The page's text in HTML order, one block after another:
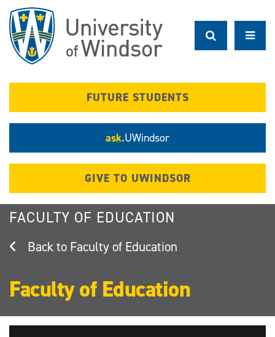
main
content
FUTURE STUDENTS
ask.UWindsor
GIVE TO UWINDSOR
FACULTY OF EDUCATION
Faculty of Education
Faculty of Education